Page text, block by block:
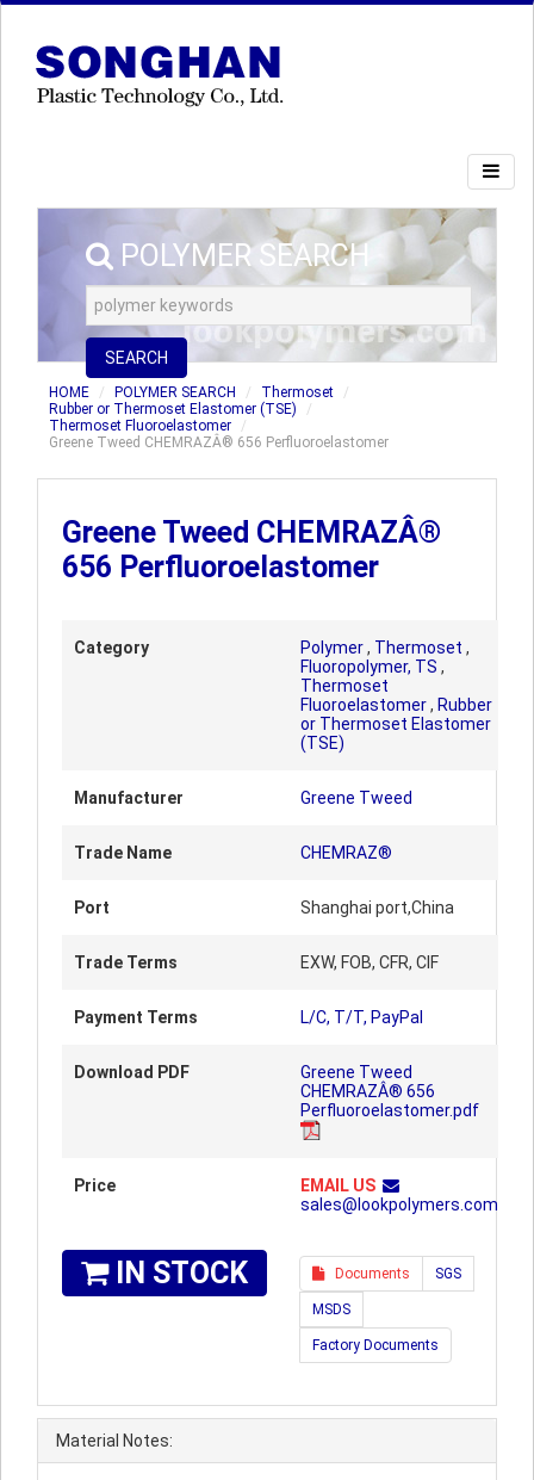
POLYMER SEARCH
SEARCH
HOME POLYMER SEARCH
Thermoset
Rubber or Thermoset Elastomer (TSE)
Thermoset Fluoroelastomer
Greene Tweed CHEMRAZÂ® 656 Perfluoroelastomer
Greene Tweed CHEMRAZÂ®
656 Perfluoroelastomer
Category Polymer, Thermoset ,
Fluoropolymer, TS ,
Thermoset
Fluoroelastomer, Rubber
or Thermoset Elastomer
(TSE)
Manufacturer Greene Tweed
Trade Name CHEMRAZ®
Port Shanghai port,China
Trade Terms EXW, FOB, CFR, CIF
Payment Terms L/C, T/T, PayPal
Download PDF
Greene Tweed
CHEMRAZÂ® 656
Perfluoroelastomer.pdf
Price
EMAIL US
sales@lookpolymers.com
IN STOCK Documents SGS
MSDS
Factory Documents
Material Notes: